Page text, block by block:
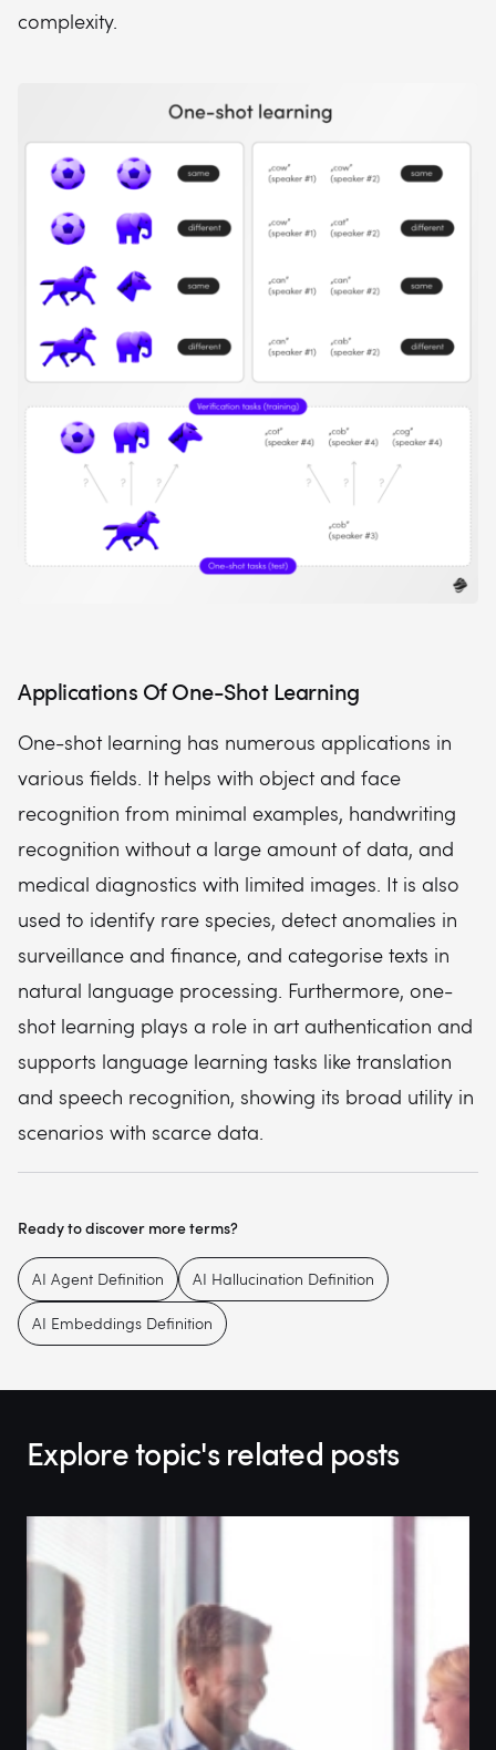
complexity.
Applications Of One-Shot Learning
One-shot learning has numerous applications in
various fields. It helps with object and face
recognition from minimal examples, handwriting
recognition without a large amount of data, and
medical diagnostics with limited images. It is also
used to identify rare species, detect anomalies in
surveillance and finance, and categorise texts in
natural language processing. Furthermore, one-
shot learning plays a role in art authentication and
supports language learning tasks like translation
and speech recognition, showing its broad utility in
scenarios with scarce data.
Ready to discover more terms?
AI Agent Definition AI Hallucination Definition
AI Embeddings Definition
Explore topic's related posts